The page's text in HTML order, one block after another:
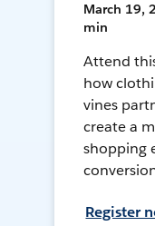
March 19,
min
Attend
how
vines
create a
shopping
Register